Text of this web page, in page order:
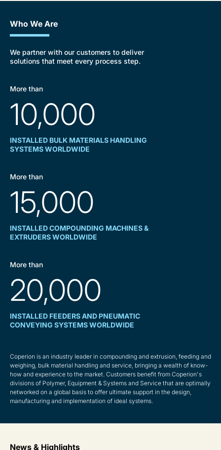
Who We Are
We partner with our customers to deliver
solutions that meet every process step.
More than
10,000
INSTALLED BULK MATERIALS HANDLING
SYSTEMS WORLDWIDE
More than
15,000
INSTALLED COMPOUNDING MACHINES &
EXTRUDERS WORLDWIDE
More than
20,000
INSTALLED FEEDERS AND PNEUMATIC
CONVEYING SYSTEMS WORLDWIDE
Coperion is an industry leader in compounding and extrusion, feeding and
weighing, bulk material handling and service, bringing a wealth of know-
how and experience to the market. Customers benefit from Coperion's
divisions of Polymer, Equipment & Systems and Service that are optimally
networked on a global basis to offer ultimate support in the design,
manufacturing and implementation of ideal systems.
News & Highlights